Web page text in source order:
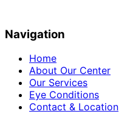
Navigation
Home
About Our Center
Our Services
Eye Conditions
Contact & Location